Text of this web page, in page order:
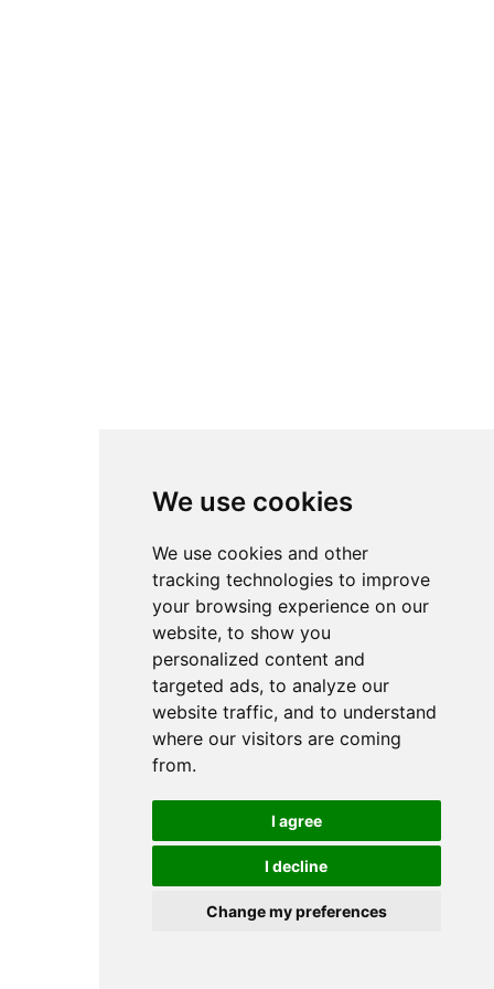
We use cookies
We use cookies and other
tracking technologies to improve
your browsing experience on our
website, to show you
personalized content and
targeted ads, to analyze our
website traffic, and to understand
where our visitors are coming
from.
I agree
I decline
Change my preferences